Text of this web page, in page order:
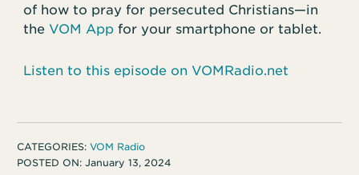
of how to pray for persecuted Christians—in
theVOM App for your smartphone or tablet.
Listen to this episode on VOMRadio.net
CATEGORIES:VOM Radio
POSTED ON:January 13, 2024